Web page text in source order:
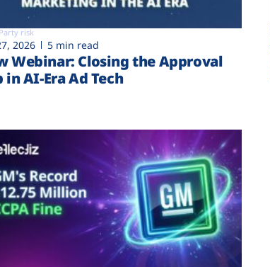
risk
2026 5 min read
Webinar: Closing the Approval
in AI-Era Ad Tech